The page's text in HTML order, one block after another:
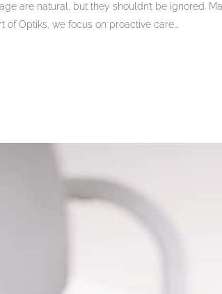
are natural, but they shouldn’t be ignored.
of Optiks, we focus on proactive care...